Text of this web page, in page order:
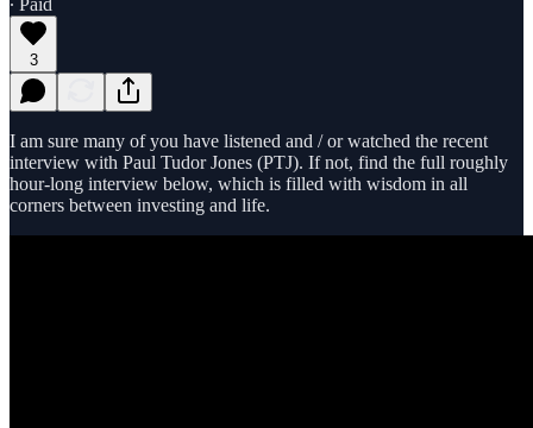
3
I am sure many of you have listened and / or watched the recent
interview with Paul Tudor Jones (PTJ). If not, find the full roughly
hour-long interview below, which is filled with wisdom in all
corners between investing and life.